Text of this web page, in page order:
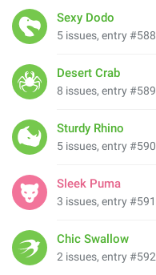
Sexy Dodo
5 issues, entry #588
Desert Crab
8 issues, entry #589
Sturdy Rhino
5 issues, entry #590
Sleek Puma
3 issues, entry #591
Chic Swallow
2 issues, entry #592